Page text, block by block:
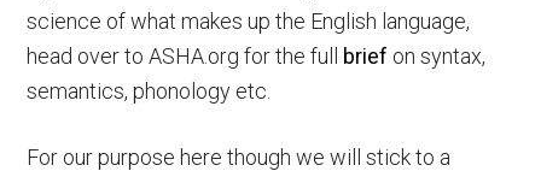
science of what makes up the English language,
head over to ASHA.org for the full brief on syntax,
semantics, phonology etc.
For our purpose here though we will stick to a